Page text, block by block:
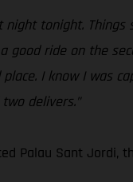
night tonight.
good ride on the
I know I was
delivers.”
Palau Sant